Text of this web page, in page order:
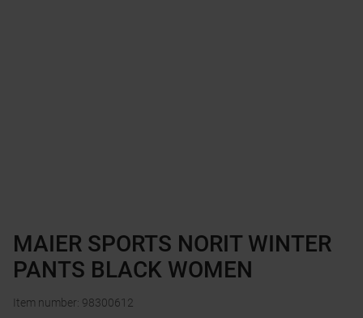
MAIER SPORTS NORIT WINTER
PANTS BLACK WOMEN
Item number: 98300612